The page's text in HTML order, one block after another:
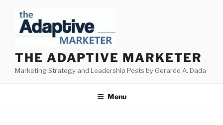
content
THE ADAPTIVE MARKETER
Marketing Strategy and Leadership Posts by Gerardo A. Dada
Menu